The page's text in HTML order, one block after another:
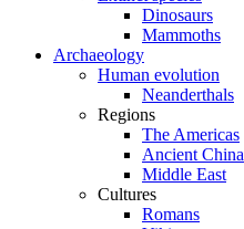
Dinosaurs
Mammoths
Archaeology
Human evolution
Neanderthals
Regions
The Americas
Ancient China
Middle East
Cultures
Romans